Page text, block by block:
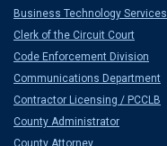
Business Technology Services
Clerk of the Circuit Court
Code Enforcement Division
Communications Department
Contractor Licensing / PCCLB
County Administrator